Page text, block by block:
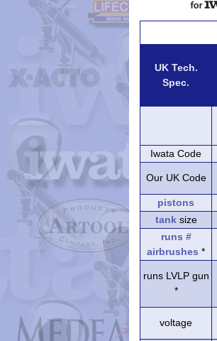
UK Tech.
Spec.
Iwata Code
Our UK Code
pistons
tanksize
runs #
airbrushes *
runs LVLP gun
*
voltage